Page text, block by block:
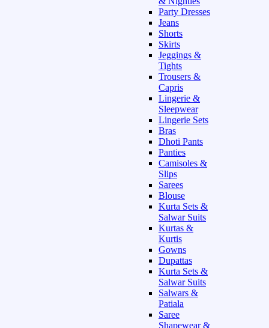
Party Dresses
Jeans
Shorts
Skirts
Jeggings &
Tights
Trousers &
Capris
Lingerie &
Sleepwear
Lingerie Sets
Bras
Dhoti Pants
Panties
Camisoles &
Slips
Sarees
Blouse
Kurta Sets &
Salwar Suits
Kurtas &
Kurtis
Gowns
Dupattas
Kurta Sets &
Salwar Suits
Salwars &
Patiala
Saree
Shapewear &